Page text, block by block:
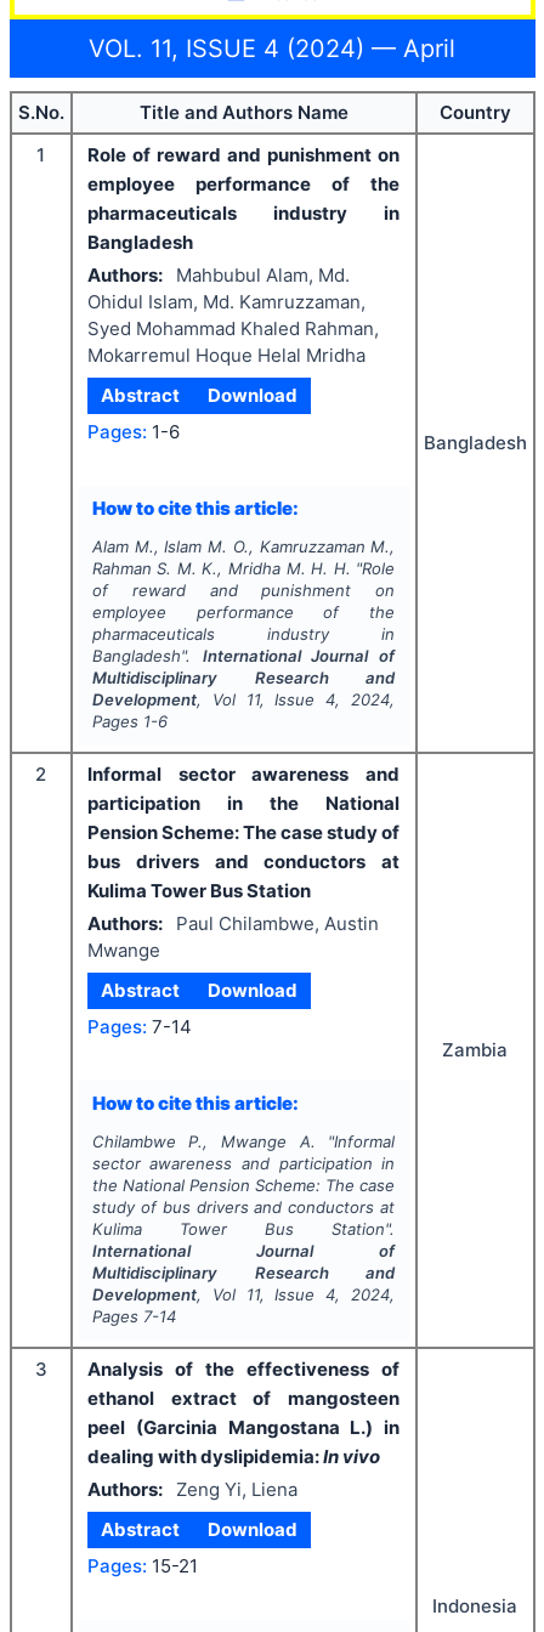
VOL. 11, ISSUE 4 (2024) — April
S.No. Title and Authors Name
Country
1
Role of reward and punishment on
employee performance of the
pharmaceuticals industry in
Bangladesh
Authors:
Mahbubul Alam, Md.
Ohidul Islam, Md. Kamruzzaman,
Syed Mohammad Khaled Rahman,
Mokarremul Hoque Helal Mridha
Abstract
Download
Pages: 1-6
How to cite this article:
Alam M., Islam M. O., Kamruzzaman M.,
Rahman S. M. K., Mridha M. H. H. "Role
of reward and punishment on
employee performance of the
pharmaceuticals industry in
Bangladesh". International Journal of
Multidisciplinary Research and
Development, Vol 11, Issue4, 2024,
Pages 1-6
Bangladesh
2
Informal sector awareness and
participation in the National
Pension Scheme: The case study of
bus drivers and conductors at
Kulima Tower Bus Station
Authors:
Paul Chilambwe, Austin
Mwange
Abstract
Download
Pages: 7-14
How to cite this article:
Chilambwe P., Mwange A. "Informal
sector awareness and participation in
the National Pension Scheme: The case
study of bus drivers and conductors at
Kulima Tower Bus Station".
International Journal of
Multidisciplinary Research and
Development, Vol 11, Issue4, 2024,
Pages 7-14
Zambia
3
Analysis of the effectiveness of
ethanol extract of mangosteen
peel (Garcinia Mangostana L.) in
dealing with dyslipidemia:In vivo
Authors:
Zeng Yi, Liena
Abstract
Download
Pages: 15-21
Indonesia